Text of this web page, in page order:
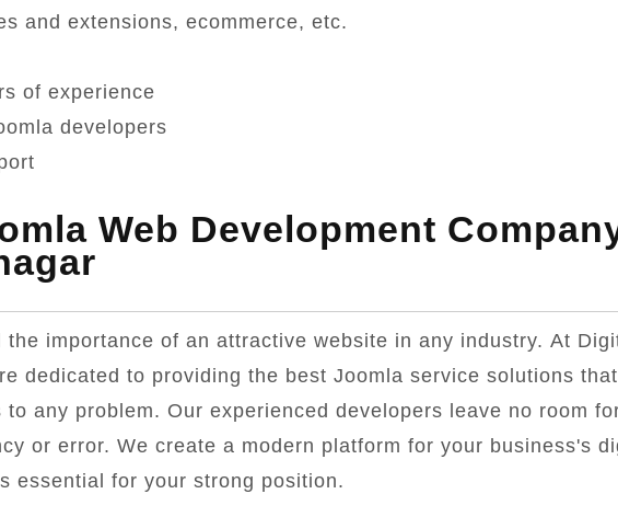
and extensions, ecommerce, etc.
of experience
developers
Web Development
the importance of an attractive website in any industry. At
dedicated to providing the best Joomla service solutions
to any problem. Our experienced developers leave no room
or error. We create a modern platform for your business's
essential for your strong position.